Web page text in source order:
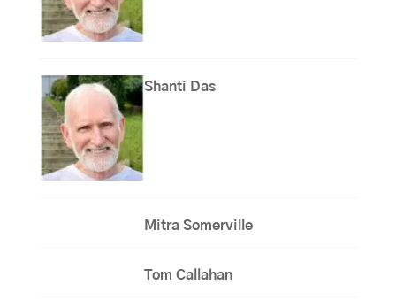
Shanti Das
Mitra Somerville
Tom Callahan